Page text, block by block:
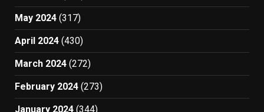
May 2024 (317)
April 2024 (430)
March 2024 (272)
February 2024 (273)
January 2024 (344)